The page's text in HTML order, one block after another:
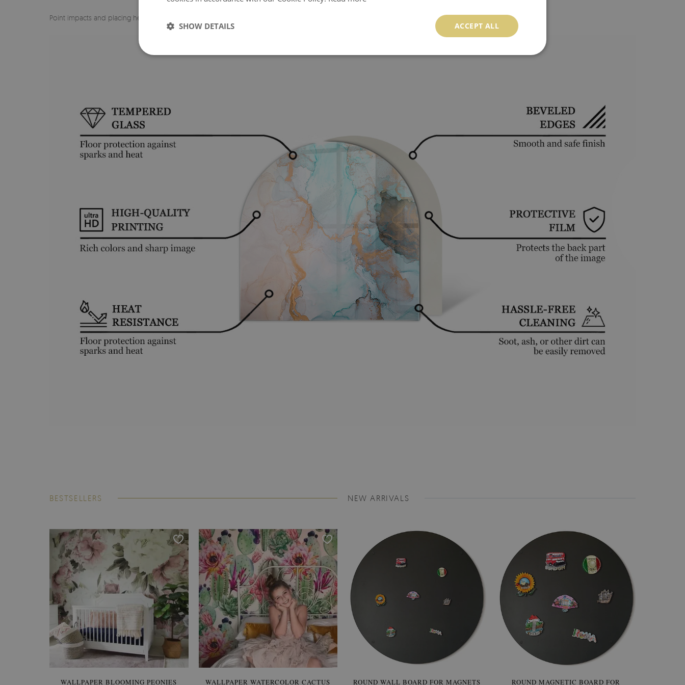
Point impacts and placing heavy objects in one spot on the panel should be avoided.
BESTSELLERS
WALLPAPER BLOOMING PEONIES WALLPAPER WATERCOLOR CACTUS WALLPAPER SOOTHING VIEW OF WALLPAPER GREY SKY
NEW ARRIVALS
ROUND WALL BOARD FOR MAGNETS ROUND MAGNETIC BOARD FOR
ACCEPT ALL
SHOW DETAILS